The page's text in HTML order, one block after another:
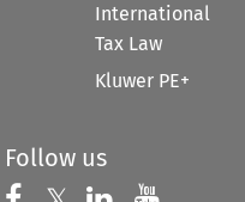
International
Tax Law
Kluwer PE+
Follow us